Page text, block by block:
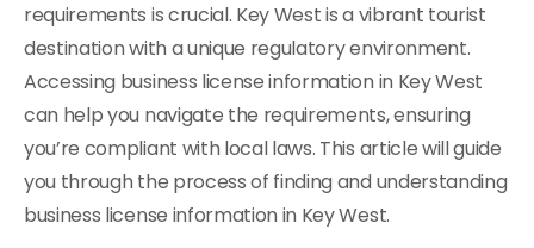
requirements is crucial. Key West is a vibrant tourist
destination with a unique regulatory environment.
Accessing business license information in Key West
can help you navigate the requirements, ensuring
you’re compliant with local laws. This article will guide
you through the process of finding and understanding
business license information in Key West.